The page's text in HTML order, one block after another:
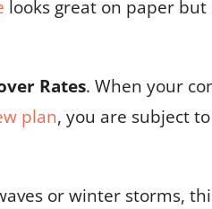
looks great on paper
Rates. When your
plan, you are subject
or winter storms,